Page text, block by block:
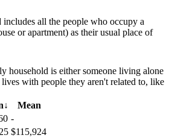
includes all the people who occupy a
or apartment) as their usual place of
household is either someone living alone
with people they aren't related to, like
↓
Mean
-
$115,924